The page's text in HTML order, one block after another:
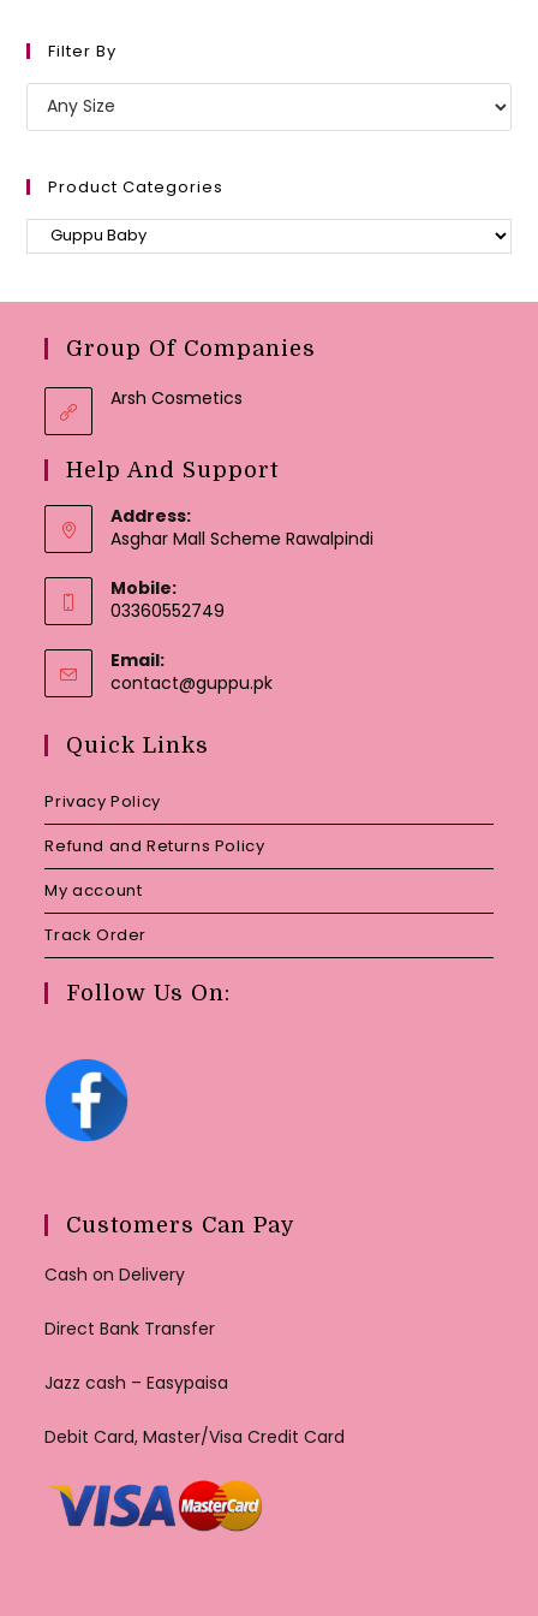
Filter By
Product Categories
Group Of Companies
Arsh Cosmetics
Help And Support
Address:
Asghar Mall Scheme Rawalpindi
Mobile:
03360552749
Email:
contact@guppu.pkOpens
Quick Links
Privacy Policy
Refund and Returns Policy
My account
Track Order
Follow Us On:
Customers Can Pay
Cash on Delivery
Direct Bank Transfer
Jazz cash – Easypaisa
Debit Card, Master/Visa Credit Card